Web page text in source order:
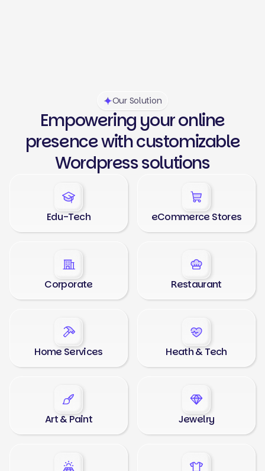
Our Solution
Empowering your online
presence with customizable
Wordpress solutions
Edu-Tech eCommerce Stores
Corporate Restaurant
Home Services Heath & Tech
Art & Paint Jewelry